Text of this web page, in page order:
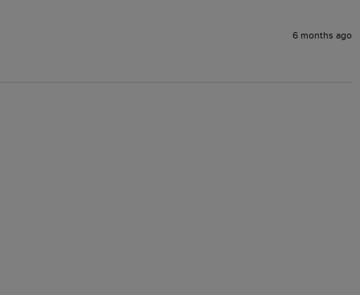
6 months ago